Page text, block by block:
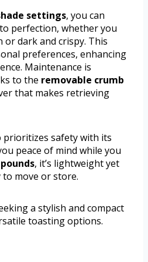
settings, you can
perfection, whether you
dark and crispy. This
preferences, enhancing
Maintenance is
to the removable crumb
that makes retrieving
prioritizes safety with its
peace of mind while you
, it’s lightweight yet
move or store.
a stylish and compact
toasting options.